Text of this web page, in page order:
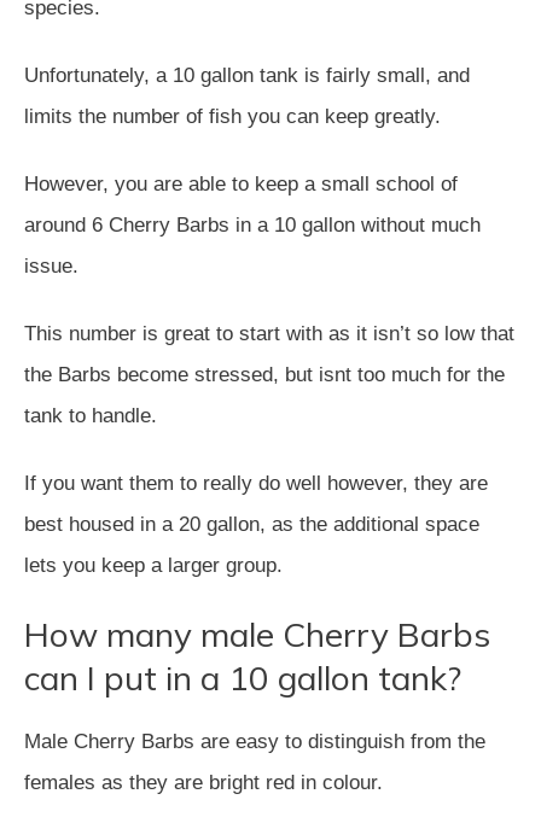
species.
Unfortunately, a 10 gallon tank is fairly small, and
limits the number of fish you can keep greatly.
However, you are able to keep a small school of
around 6 Cherry Barbs in a 10 gallon without much
issue.
This number is great to start with as it isn’t so low that
the Barbs become stressed, but isnt too much for the
tank to handle.
If you want them to really do well however, they are
best housed in a 20 gallon, as the additional space
lets you keep a larger group.
How many male Cherry Barbs
can I put in a 10 gallon tank?
Male Cherry Barbs are easy to distinguish from the
females as they are bright red in colour.